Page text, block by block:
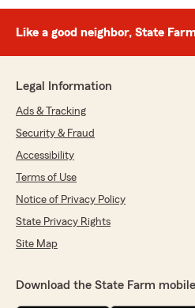
Like a good neighbor, State
Legal Information
Ads & Tracking
Security & Fraud
Accessibility
Terms of Use
Notice of Privacy Policy
State Privacy Rights
Site Map
Download the State Farm